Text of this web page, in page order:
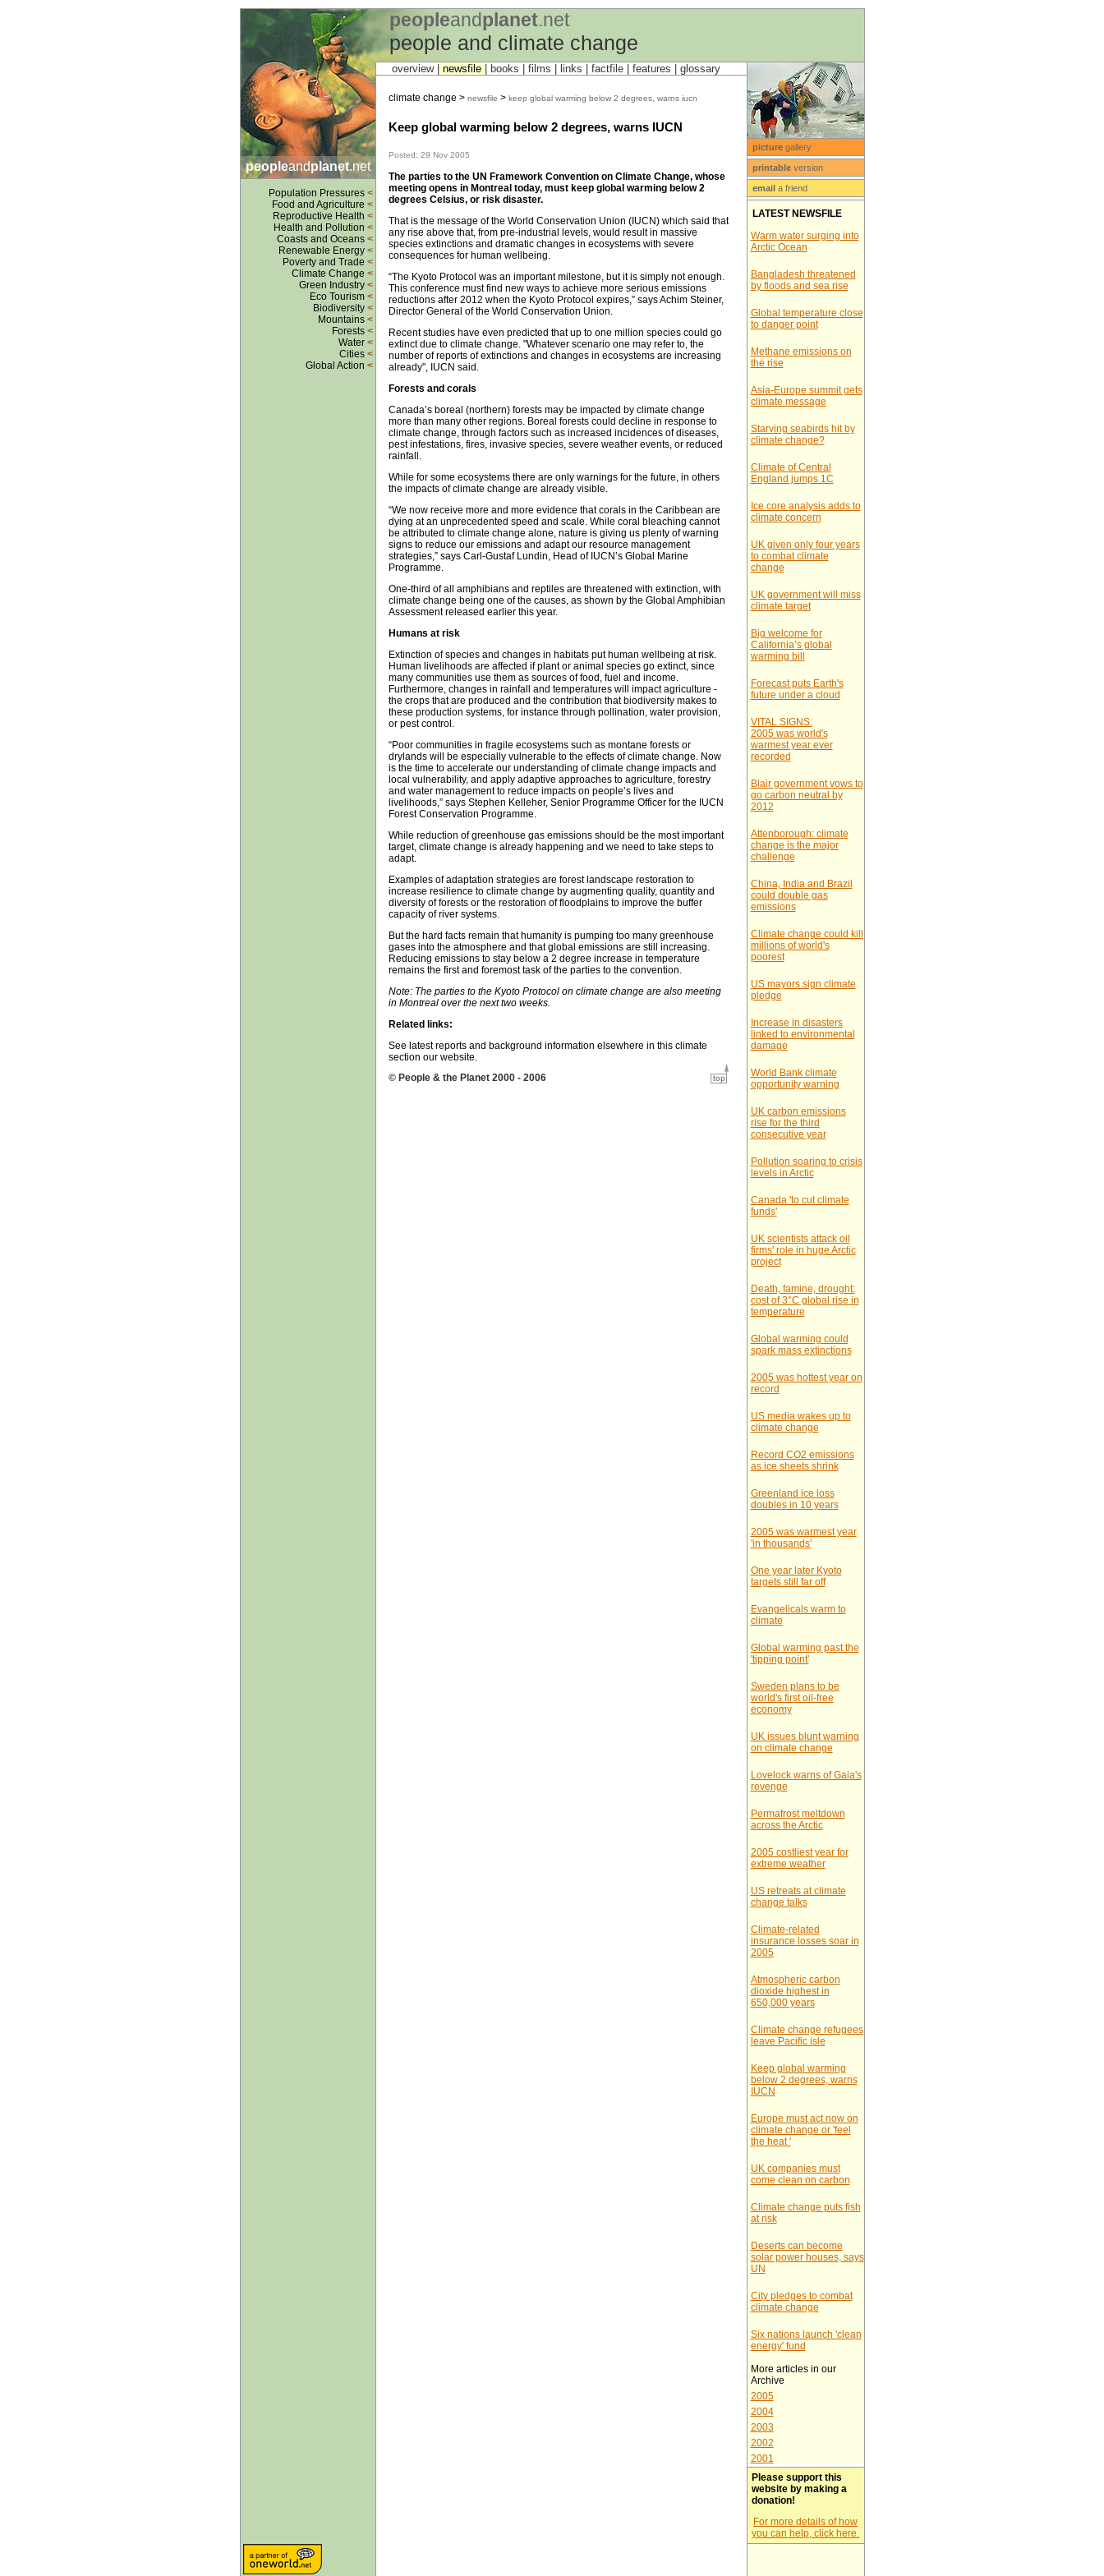
peopleandplanet.net
people and climate change
peopleandplanet.net
Population Pressures <
Food and Agriculture <
Reproductive Health <
Health and Pollution <
Coasts and Oceans <
Renewable Energy <
Poverty and Trade <
Climate Change <
Green Industry <
Eco Tourism <
Biodiversity <
Mountains <
Forests <
Water <
Cities <
Global Action <
overview | newsfile books films links factfile features glossary
climate change > newsfile > keep global warming below 2 degrees, warns iucn
Keep global warming below 2 degrees, warns IUCN
Posted: 29 Nov 2005
The parties to the UN Framework Convention on Climate Change, whose
meeting opens in Montreal today, must keep global warming below 2
degrees Celsius, or risk disaster.
That is the message of the World Conservation Union (IUCN) which said that
any rise above that, from pre-industrial levels, would result in massive
species extinctions and dramatic changes in ecosystems with severe
consequences for human wellbeing.
“The Kyoto Protocol was an important milestone, but it is simply not enough.
This conference must find new ways to achieve more serious emissions
reductions after 2012 when the Kyoto Protocol expires,” says Achim Steiner,
Director General of the World Conservation Union.
Recent studies have even predicted that up to one million species could go
extinct due to climate change. "Whatever scenario one may refer to, the
number of reports of extinctions and changes in ecosystems are increasing
already", IUCN said.
Forests and corals
Canada’s boreal (northern) forests may be impacted by climate change
more than many other regions. Boreal forests could decline in response to
climate change, through factors such as increased incidences of diseases,
pest infestations, fires, invasive species, severe weather events, or reduced
rainfall.
While for some ecosystems there are only warnings for the future, in others
the impacts of climate change are already visible.
“We now receive more and more evidence that corals in the Caribbean are
dying at an unprecedented speed and scale. While coral bleaching cannot
be attributed to climate change alone, nature is giving us plenty of warning
signs to reduce our emissions and adapt our resource management
strategies,” says Carl-Gustaf Lundin, Head of IUCN’s Global Marine
Programme.
One-third of all amphibians and reptiles are threatened with extinction, with
climate change being one of the causes, as shown by the Global Amphibian
Assessment released earlier this year.
Humans at risk
Extinction of species and changes in habitats put human wellbeing at risk.
Human livelihoods are affected if plant or animal species go extinct, since
many communities use them as sources of food, fuel and income.
Furthermore, changes in rainfall and temperatures will impact agriculture -
the crops that are produced and the contribution that biodiversity makes to
these production systems, for instance through pollination, water provision,
or pest control.
“Poor communities in fragile ecosystems such as montane forests or
drylands will be especially vulnerable to the effects of climate change. Now
is the time to accelerate our understanding of climate change impacts and
local vulnerability, and apply adaptive approaches to agriculture, forestry
and water management to reduce impacts on people’s lives and
livelihoods,” says Stephen Kelleher, Senior Programme Officer for the IUCN
Forest Conservation Programme.
While reduction of greenhouse gas emissions should be the most important
target, climate change is already happening and we need to take steps to
adapt.
Examples of adaptation strategies are forest landscape restoration to
increase resilience to climate change by augmenting quality, quantity and
diversity of forests or the restoration of floodplains to improve the buffer
capacity of river systems.
But the hard facts remain that humanity is pumping too many greenhouse
gases into the atmosphere and that global emissions are still increasing.
Reducing emissions to stay below a 2 degree increase in temperature
remains the first and foremost task of the parties to the convention.
Note: The parties to the Kyoto Protocol on climate change are also meeting
in Montreal over the next two weeks.
Related links:
See latest reports and background information elsewhere in this climate
section our website.
© People & the Planet 2000 - 2006
picturegallery
printableversion
emaila friend
LATEST NEWSFILE
Warm water surging into
Arctic Ocean
Bangladesh threatened
by floods and sea rise
Global temperature close
to danger point
Methane emissions on
the rise
Asia-Europe summit gets
climate message
Starving seabirds hit by
climate change?
Climate of Central
England jumps 1C
Ice core analysis adds to
climate concern
UK given only four years
to combat climate
change
UK government will miss
climate target
Big welcome for
California’s global
warming bill
Forecast puts Earth's
future under a cloud
VITAL SIGNS:
2005 was world's
warmest year ever
recorded
Blair government vows to
go carbon neutral by
2012
Attenborough: climate
change is the major
challenge
China, India and Brazil
could double gas
emissions
Climate change could kill
millions of world's
poorest
US mayors sign climate
pledge
Increase in disasters
linked to environmental
damage
World Bank climate
opportunity warning
UK carbon emissions
rise for the third
consecutive year
Pollution soaring to crisis
levels in Arctic
Canada 'to cut climate
funds'
UK scientists attack oil
firms' role in huge Arctic
project
Death, famine, drought:
cost of 3°C global rise in
temperature
Global warming could
spark mass extinctions
2005 was hottest year on
record
US media wakes up to
climate change
Record CO2 emissions
as ice sheets shrink
Greenland ice loss
doubles in 10 years
2005 was warmest year
'in thousands'
One year later Kyoto
targets still far off
Evangelicals warm to
climate
Global warming past the
'tipping point'
Sweden plans to be
world's first oil-free
economy
UK issues blunt warning
on climate change
Lovelock warns of Gaia's
revenge
Permafrost meltdown
across the Arctic
2005 costliest year for
extreme weather
US retreats at climate
change talks
Climate-related
insurance losses soar in
2005
Atmospheric carbon
dioxide highest in
650,000 years
Climate change refugees
leave Pacific isle
Keep global warming
below 2 degrees, warns
IUCN
Europe must act now on
climate change or 'feel
the heat '
UK companies must
come clean on carbon
Climate change puts fish
at risk
Deserts can become
solar power houses, says
UN
City pledges to combat
climate change
Six nations launch 'clean
energy' fund
More articles in our
Archive
2005
2004
2003
2002
2001
Please support this
website by making a
donation!
For more details of how
you can help, click here.